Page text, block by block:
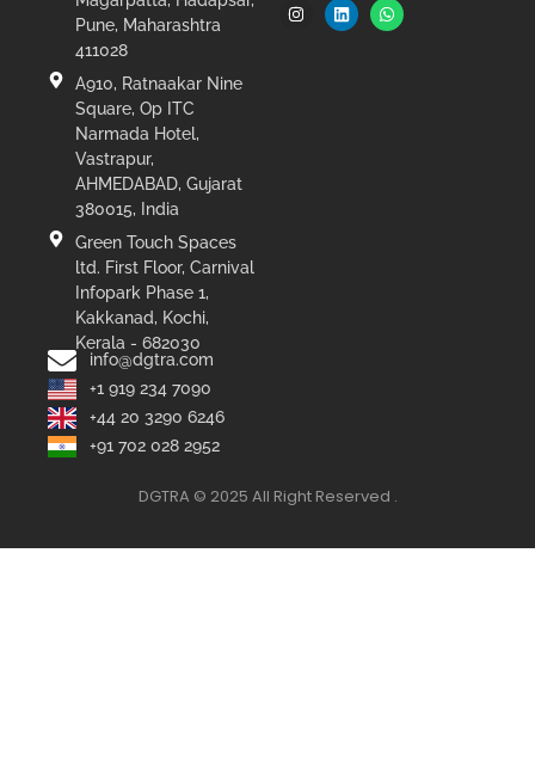
Pune, Maharashtra
411028
A910, Ratnaakar Nine
Square, Op ITC
Narmada Hotel,
Vastrapur,
AHMEDABAD, Gujarat
380015, India
Green Touch Spaces
ltd. First Floor, Carnival
Infopark Phase 1,
Kakkanad, Kochi,
Kerala - 682030
info@dgtra.com
+1 919 234 7090
+44 20 3290 6246
+91 702 028 2952
DGTRA © 2025 All Right Reserved .